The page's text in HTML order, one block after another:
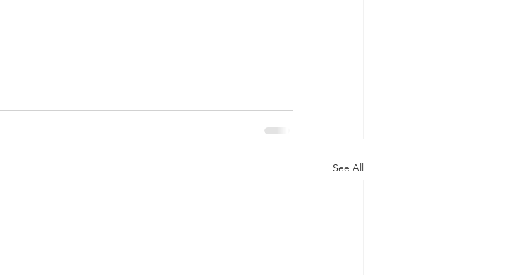
See All